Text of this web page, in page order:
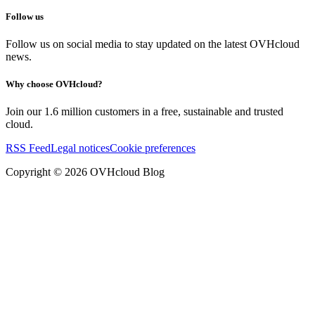
Follow us
Follow us on social media to stay updated on the latest OVHcloud
news.
Why choose OVHcloud?
Join our 1.6 million customers in a free, sustainable and trusted
cloud.
RSS FeedLegal noticesCookie preferences
Copyright © 2026 OVHcloud Blog